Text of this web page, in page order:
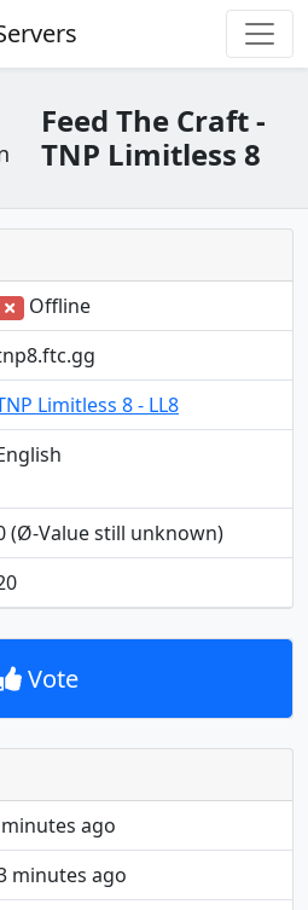
Feed The Craft -
TNP Limitless 8
Offline
Limitless 8 - LL8
(Ø-Value still unknown)
Vote
ago
minutes ago